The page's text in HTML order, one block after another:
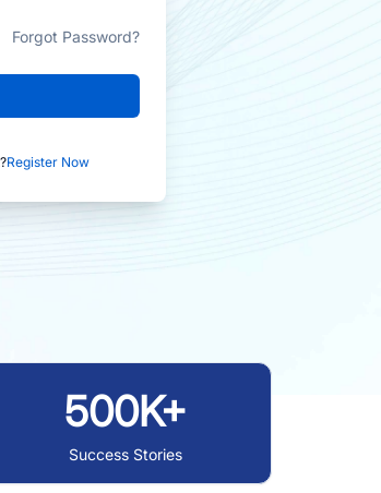
Forgot Password?
Register Now
500K+
Success Stories